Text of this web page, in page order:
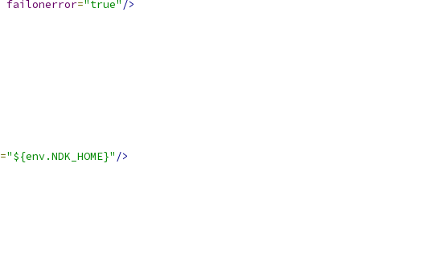
failonerror="true" />
="${env.NDK_HOME}" />